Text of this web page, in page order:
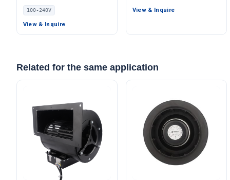
Motor, 240V, for Cold
Storage
100-240V
View & Inquire
Storage
View & Inquire
Related for the same application